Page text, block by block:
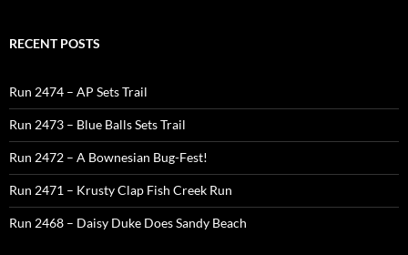
RECENT POSTS
Run 2474 – AP Sets Trail
Run 2473 – Blue Balls Sets Trail
Run 2472 – A Bownesian Bug-Fest!
Run 2471 – Krusty Clap Fish Creek Run
Run 2468 – Daisy Duke Does Sandy Beach